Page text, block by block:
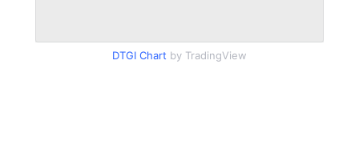
DTGI Chart by TradingView